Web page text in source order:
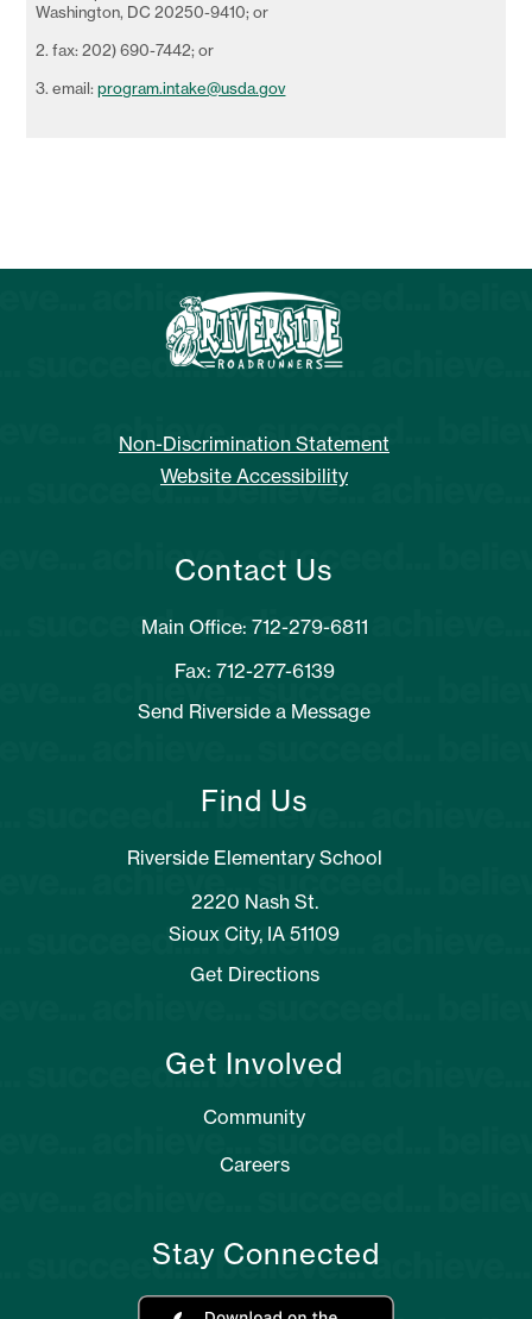
Washington, DC 20250-9410; or
2. fax: 202) 690-7442; or
3. email:program.intake@usda.gov
Non-Discrimination Statement
Website Accessibility
Contact Us
Main Office: 712-279-6811
Fax: 712-277-6139
Send Riverside a Message
Find Us
Riverside Elementary School
2220 Nash St.
Sioux City, IA 51109
Get Directions
Get Involved
Community
Careers
Stay Connected